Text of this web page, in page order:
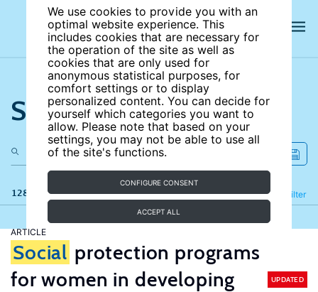
We use cookies to provide you with an
optimal website experience. This
includes cookies that are necessary for
the operation of the site as well as
cookies that are only used for
anonymous statistical purposes, for
comfort settings or to display
personalized content. You can decide for
yourself which categories you want to
allow. Please note that based on your
settings, you may not be able to use all
of the site's functions.
CONFIGURE CONSENT
ACCEPT ALL
Search the site
128 results Filter
Refine
ARTICLE
Social protection programs
for women in developing
UPDATED